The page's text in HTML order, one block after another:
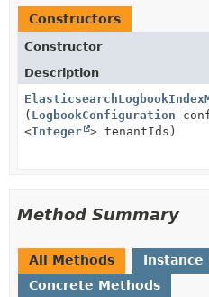
Constructors
Constructor
Description
( LogbookConfiguration
<Integer > tenantIds)
Method Summary
All Methods
Instance
Concrete Methods